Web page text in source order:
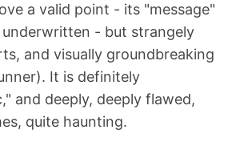
a valid point - its "message"
underwritten - but strangely
and visually groundbreaking
It is definitely
and deeply, deeply flawed,
quite haunting.